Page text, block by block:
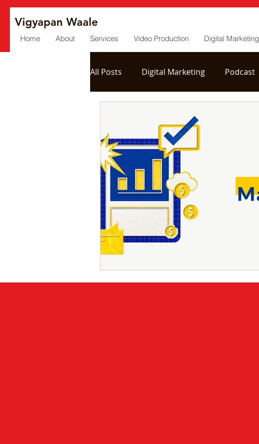
Vigyapan Waale
Home About Services Video Production Digital Marketing
All Posts Digital Marketing Podcast